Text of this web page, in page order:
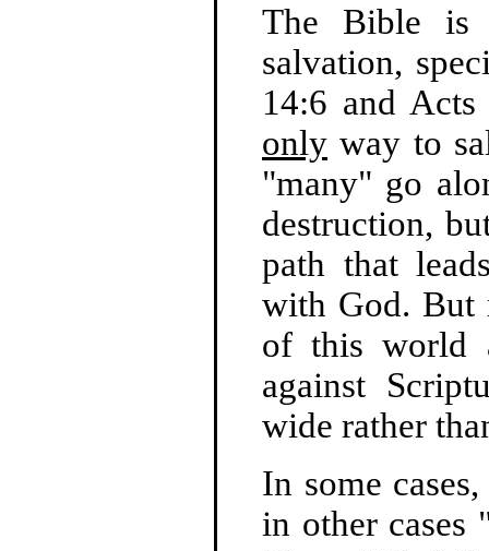
The Bible is
salvation,
14:6 and
only way to
"many" go
destruction,
path that
with God. But
of this world
against
wide rather
In some
in other cases